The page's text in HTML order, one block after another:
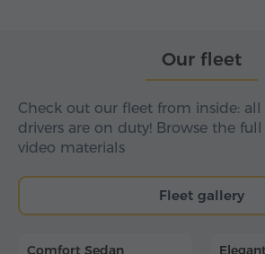
Our fleet
Check out our fleet from inside: all
drivers are on duty! Browse the
video materials
Fleet gallery